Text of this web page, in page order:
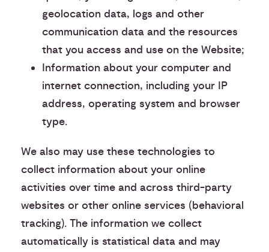
geolocation data, logs and other
communication data and the resources
that you access and use on the Website;
Information about your computer and
internet connection, including your IP
address, operating system and browser
type.
We also may use these technologies to
collect information about your online
activities over time and across third-party
websites or other online services (behavioral
tracking). The information we collect
automatically is statistical data and may